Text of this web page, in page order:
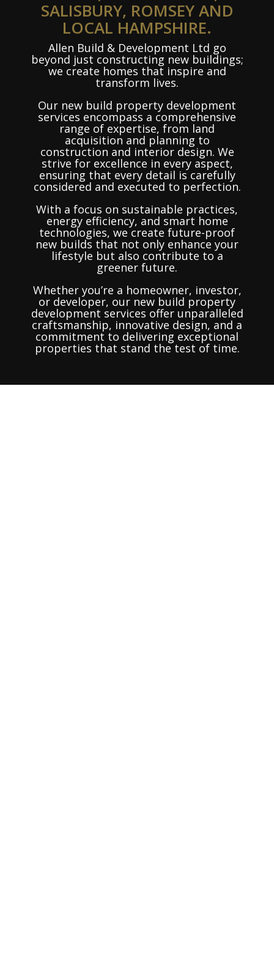
SALISBURY, ROMSEY AND
LOCAL HAMPSHIRE.
Allen Build & Development Ltd go
beyond just constructing new buildings;
we create homes that inspire and
transform lives.
Our new build property development
services encompass a comprehensive
range of expertise, from land
acquisition and planning to
construction and interior design. We
strive for excellence in every aspect,
ensuring that every detail is carefully
considered and executed to perfection.
With a focus on sustainable practices,
energy efficiency, and smart home
technologies, we create future-proof
new builds that not only enhance your
lifestyle but also contribute to a
greener future.
Whether you’re a homeowner, investor,
or developer, our new build property
development services offer unparalleled
craftsmanship, innovative design, and a
commitment to delivering exceptional
properties that stand the test of time.